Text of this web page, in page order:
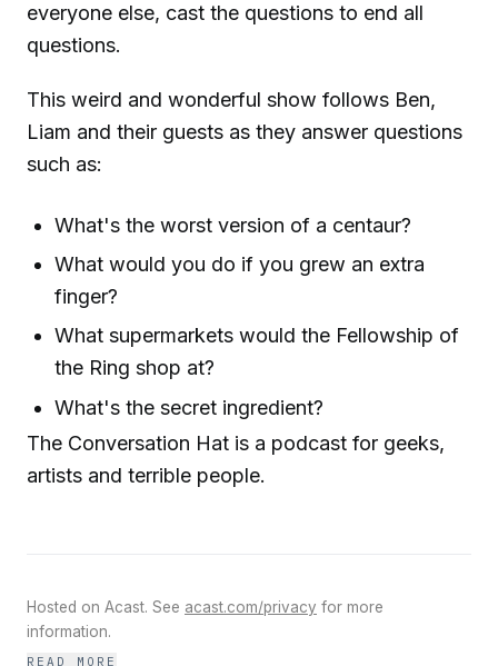
everyone else, cast the questions to end all
questions.
This weird and wonderful show follows Ben,
Liam and their guests as they answer questions
such as:
What's the worst version of a centaur?
What would you do if you grew an extra
finger?
What supermarkets would the Fellowship of
the Ring shop at?
What's the secret ingredient?
The Conversation Hat is a podcast for geeks,
artists and terrible people.
Hosted on Acast. See acast.com/privacy for more
information.
READ MORE